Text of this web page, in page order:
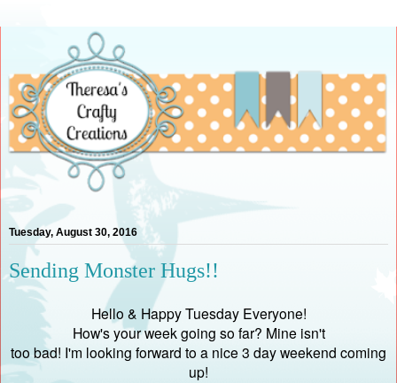
Tuesday, August 30, 2016
Sending Monster Hugs!!
Hello & Happy Tuesday Everyone!
How's your week going so far? Mine isn't
too bad! I'm looking forward to a nice 3 day weekend coming
up!